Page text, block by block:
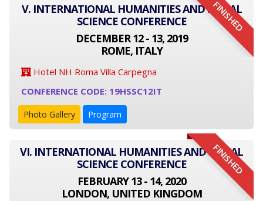
FINISHED
V. INTERNATIONAL HUMANITIES AND SOCIAL
SCIENCE CONFERENCE
DECEMBER 12 - 13, 2019
ROME, ITALY
Hotel NH Roma Villa Carpegna
CONFERENCE CODE: 19HSSC12IT
Photo Gallery Program
FINISHED
VI. INTERNATIONAL HUMANITIES AND SOCIAL
SCIENCE CONFERENCE
FEBRUARY 13 - 14, 2020
LONDON, UNITED KINGDOM